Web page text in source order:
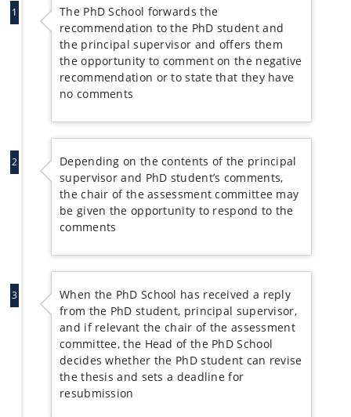
1
The PhD School forwards the
recommendation to the PhD student and
the principal supervisor and offers them
the opportunity to comment on the negative
recommendation or to state that they have
no comments
2
Depending on the contents of the principal
supervisor and PhD student’s comments,
the chair of the assessment committee may
be given the opportunity to respond to the
comments
3
When the PhD School has received a reply
from the PhD student, principal supervisor,
and if relevant the chair of the assessment
committee, the Head of the PhD School
decides whether the PhD student can revise
the thesis and sets a deadline for
resubmission